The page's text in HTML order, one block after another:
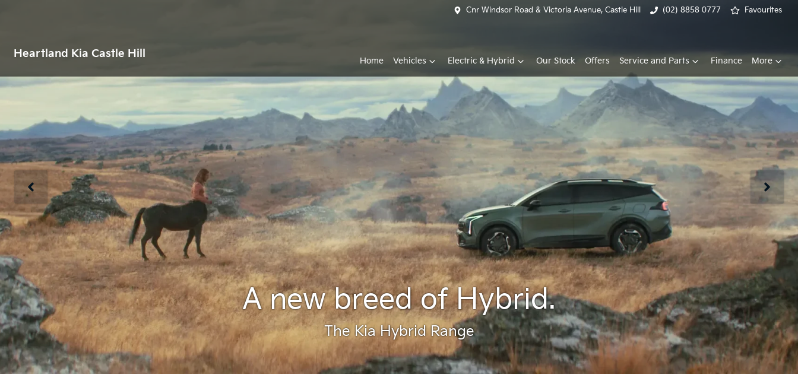
Cnr Windsor Road & Victoria Avenue, Castle Hill (02) 8858 0777 Favourites
Heartland Kia Castle Hill
Home Vehicles Electric & Hybrid Our Stock Offers Service and Parts Finance More
A new breed of Hybrid.
The Kia Hybrid Range